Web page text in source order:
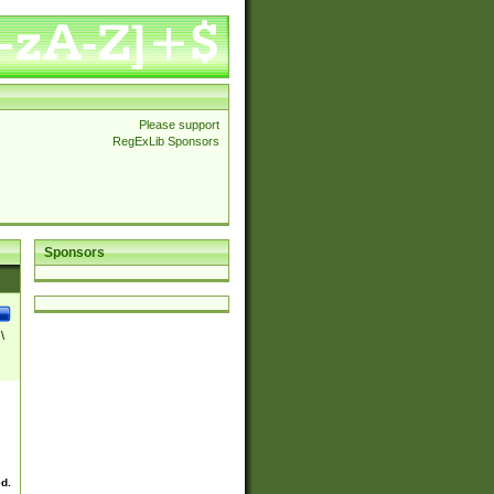
Please support
RegExLib Sponsors
Sponsors